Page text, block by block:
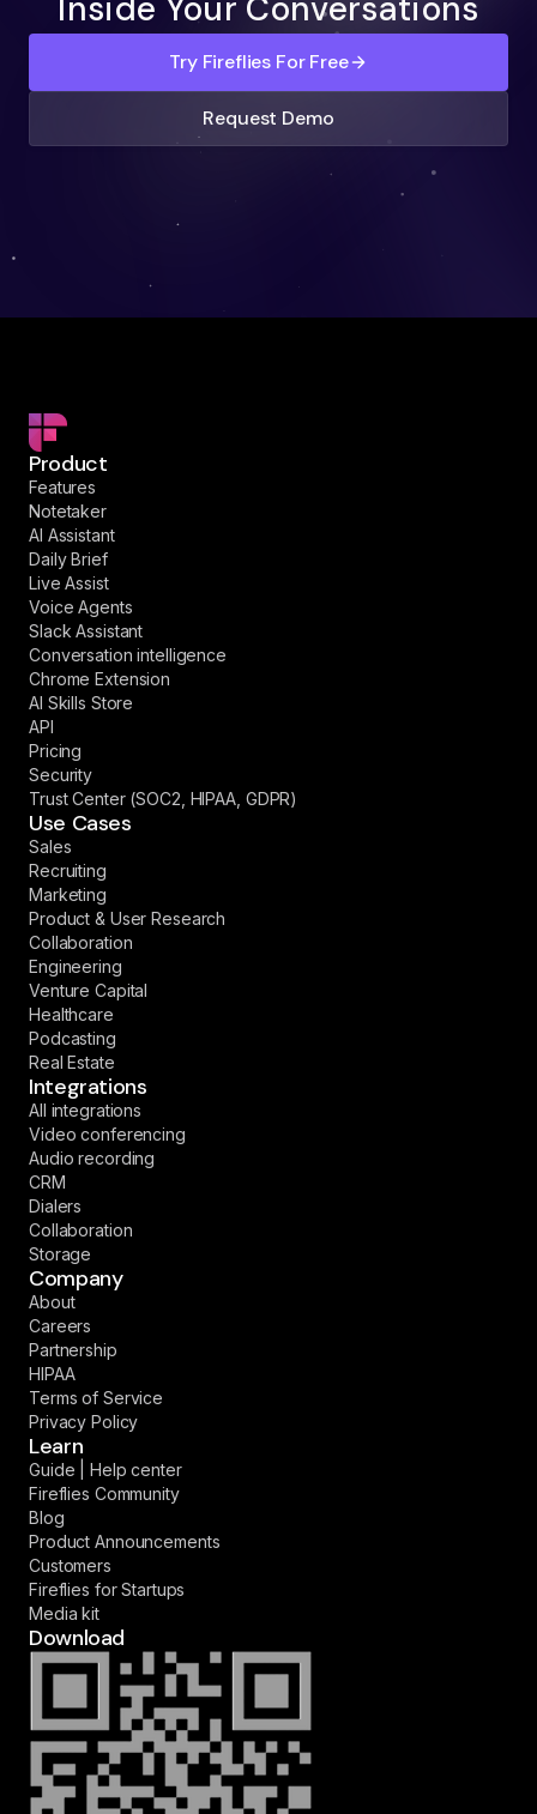
Inside Your Conversations
Try Fireflies For Free
Request Demo
Product
Features
Notetaker
AI Assistant
Daily Brief
Live Assist
Voice Agents
Slack Assistant
Conversation intelligence
Chrome Extension
AI Skills Store
API
Pricing
Security
Trust Center (SOC2, HIPAA, GDPR)
Use Cases
Sales
Recruiting
Marketing
Product & User Research
Collaboration
Engineering
Venture Capital
Healthcare
Podcasting
Real Estate
Integrations
All integrations
Video conferencing
Audio recording
CRM
Dialers
Collaboration
Storage
Company
About
Careers
Partnership
HIPAA
Terms of Service
Privacy Policy
Learn
Guide | Help center
Fireflies Community
Blog
Product Announcements
Customers
Fireflies for Startups
Media kit
Download